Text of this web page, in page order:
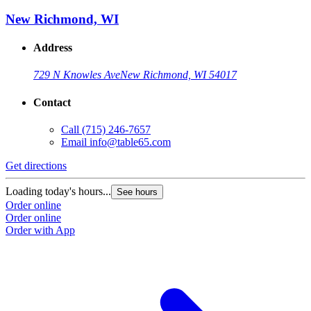
New Richmond, WI
Address
729 N Knowles AveNew Richmond, WI 54017
Contact
Call (715) 246-7657
Email info@table65.com
Get directions
Loading today's hours... See hours
Order online
Order online
Order with App